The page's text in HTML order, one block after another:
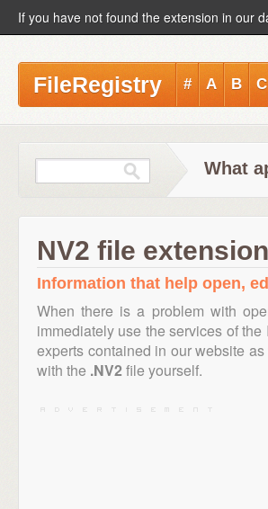
If you have not found the extension in our
FileRegistry # A B C
What
NV2 file extension
Information that help open,
When there is a problem with
immediately use the services of
experts contained in our website
with the .NV2 file yourself.